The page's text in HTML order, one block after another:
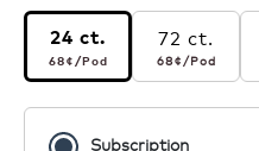
24 ct.
68¢ per pod
68¢ /Pod
72 ct.
68¢ per pod
68¢/Pod
Subscription